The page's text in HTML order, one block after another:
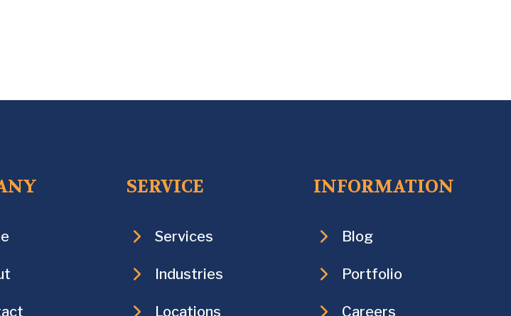
SERVICE
Services
Industries
Locations
INFORMATION
Blog
Portfolio
Careers